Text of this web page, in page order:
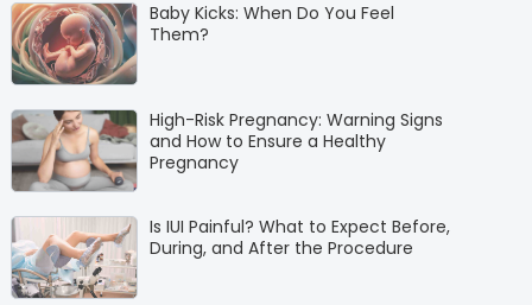
Baby Kicks: When Do You Feel
Them?
High-Risk Pregnancy: Warning Signs
and How to Ensure a Healthy
Pregnancy
Is IUI Painful? What to Expect Before,
During, and After the Procedure